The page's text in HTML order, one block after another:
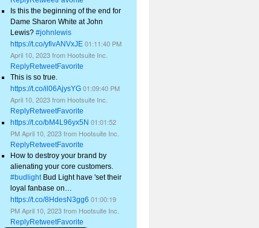
Is this the beginning of the end for
Dame Sharon White at John
Lewis? #johnlewis
https://t.co/yfivANVxJE 01:11:40 PM
April 10, 2023 from Hootsuite Inc.
ReplyRetweetFavorite
This is so true.
https://t.co/il06AjysYG 01:09:40 PM
April 10, 2023 from Hootsuite Inc.
ReplyRetweetFavorite
https://t.co/bM4L96yx5N 01:01:52
PM April 10, 2023 from Hootsuite Inc.
ReplyRetweetFavorite
How to destroy your brand by
alienating your core customers.
#budlightBud Light have 'set their
loyal fanbase on…
https://t.co/8HdesN3gg6 01:00:19
PM April 10, 2023 from Hootsuite Inc.
ReplyRetweetFavorite